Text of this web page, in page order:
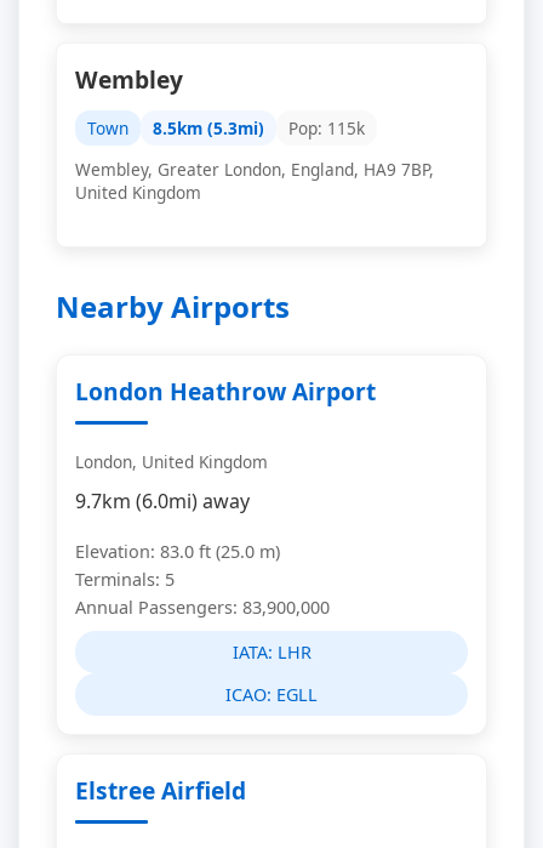
Wembley
Town 8.5km (5.3mi)
Pop: 115k
Wembley, Greater London, England, HA9 7BP,
United Kingdom
Nearby Airports
London Heathrow Airport
London, United Kingdom
9.7km (6.0mi) away
Elevation: 83.0 ft (25.0 m)
Terminals: 5
Annual Passengers: 83,900,000
IATA: LHR
ICAO: EGLL
Elstree Airfield